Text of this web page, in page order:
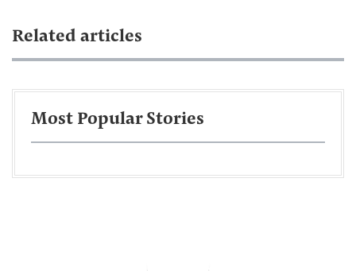
Related articles
Most Popular Stories